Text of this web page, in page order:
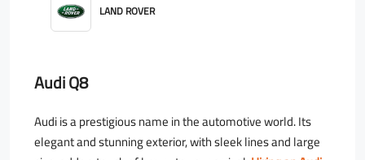
LAND ROVER
Audi Q8
Audi is a prestigious name in the automotive world. Its
elegant and stunning exterior, with sleek lines and large